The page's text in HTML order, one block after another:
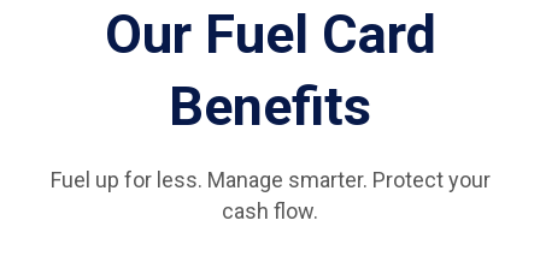
Our Fuel Card
Benefits
Fuel up for less. Manage smarter. Protect your
cash flow.